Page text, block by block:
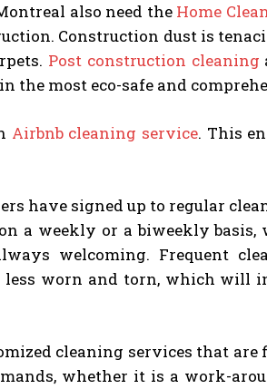
also need the Home
Construction dust is
Post construction cleaning
most eco-safe and
Airbnb cleaning service. This
have signed up to regular
a weekly or a biweekly
welcoming. Frequent
less worn and torn, which will
cleaning services that are
whether it is a work-